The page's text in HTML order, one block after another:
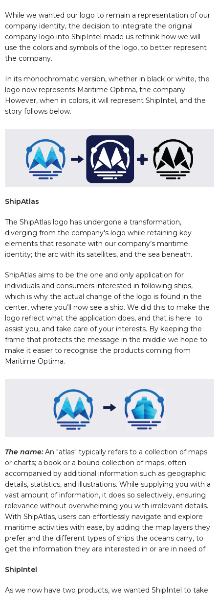
While we wanted our logo to remain a representation of our
company identity, the decision to integrate the original
company logo into ShipIntel made us rethink how we will
use the colors and symbols of the logo, to better represent
the company.
In its monochromatic version, whether in black or white, the
logo now represents Maritime Optima, the company.
However, when in colors, it will represent ShipIntel, and the
story follows below.
ShipAtlas
The ShipAtlas logo has undergone a transformation,
diverging from the company's logo while retaining key
elements that resonate with our company’s maritime
identity; the arc with its satellites, and the sea beneath.
ShipAtlas aims to be the one and only application for
individuals and consumers interested in following ships,
which is why the actual change of the logo is found in the
center, where you’ll now see a ship. We did this to make the
logo reflect what the application does, and that is here to
assist you, and take care of your interests. By keeping the
frame that protects the message in the middle we hope to
make it easier to recognise the products coming from
Maritime Optima.
The name:An "atlas" typically refers to a collection of maps
or charts; a book or a bound collection of maps, often
accompanied by additional information such as geographic
details, statistics, and illustrations. While supplying you with a
vast amount of information, it does so selectively, ensuring
relevance without overwhelming you with irrelevant details.
With ShipAtlas, users can effortlessly navigate and explore
maritime activities with ease, by adding the map layers they
prefer and the different types of ships the oceans carry, to
get the information they are interested in or are in need of.
ShipIntel
As we now have two products, we wanted ShipIntel to take